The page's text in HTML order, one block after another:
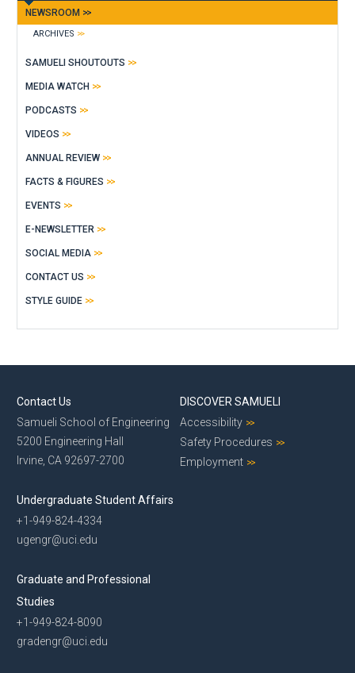
NEWSROOM
ARCHIVES
SAMUELI SHOUTOUTS
MEDIA WATCH
PODCASTS
VIDEOS
ANNUAL REVIEW
FACTS & FIGURES
EVENTS
E-NEWSLETTER
SOCIAL MEDIA
CONTACT US
STYLE GUIDE
Contact Us
Samueli School of Engineering
5200 Engineering Hall
Irvine, CA 92697-2700
Undergraduate Student Affairs
+1-949-824-4334
ugengr@uci.edu
Graduate and Professional
Studies
+1-949-824-8090
gradengr@uci.edu
DISCOVER SAMUELI
Accessibility
Safety Procedures
Employment